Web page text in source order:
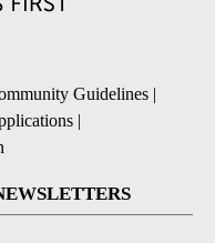
Guidelines |
|